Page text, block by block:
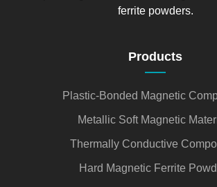
ferrite powders.
Products
Plastic-Bonded Magnetic
Metallic Soft Magnetic
Thermally Conductive
Hard Magnetic Ferrite